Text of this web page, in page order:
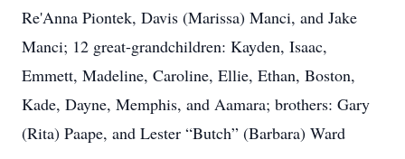
Re'Anna Piontek, Davis (Marissa) Manci, and Jake
Manci; 12 great-grandchildren: Kayden, Isaac,
Emmett, Madeline, Caroline, Ellie, Ethan, Boston,
Kade, Dayne, Memphis, and Aamara; brothers: Gary
(Rita) Paape, and Lester “Butch” (Barbara) Ward